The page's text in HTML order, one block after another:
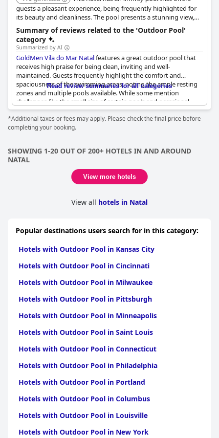
guests a pleasant experience, being frequently highlighted for
its beauty and cleanliness. The pool presents a stunning view,
enhancing the overall ambiance of the hotel.
Summary of reviews related to the 'Outdoor Pool'
category
Summarized by AI
GoldMen Vila do Mar Natalfeatures a great outdoor pool that
receives high praise for being clean, inviting and well-
maintained. Guests frequently highlight the comfort and
spaciousness of the swimming areas, noting the ample resting
zones and multiple pools available. While some mention
challenges like the small size of certain pools and occasional
difficulty in finding sun-beds, the overall consensus remains
positive. The pool area is described as nice, comfortable and
ideally situated for relaxation, complemented by the hotel's
Read review summaries for all categories
*Additional taxes or fees may apply. Please check the final price before
completing your booking.
SHOWING 1-20 OUT OF 200+ HOTELS IN AND AROUND
NATAL
View more hotels
View all hotels in Natal
Popular destinations users search for in this category:
Hotels with Outdoor Pool in Kansas City
Hotels with Outdoor Pool in Cincinnati
Hotels with Outdoor Pool in Milwaukee
Hotels with Outdoor Pool in Pittsburgh
Hotels with Outdoor Pool in Minneapolis
Hotels with Outdoor Pool in Saint Louis
Hotels with Outdoor Pool in Connecticut
Hotels with Outdoor Pool in Philadelphia
Hotels with Outdoor Pool in Portland
Hotels with Outdoor Pool in Columbus
Hotels with Outdoor Pool in Louisville
Hotels with Outdoor Pool in New York